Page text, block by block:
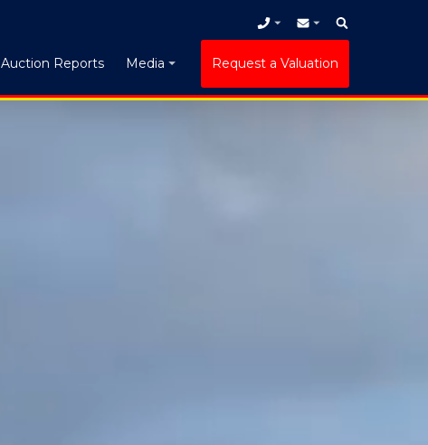
Auction Reports Media Request a Valuation